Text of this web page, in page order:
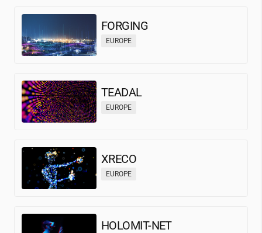
FORGING
EUROPE
TEADAL
EUROPE
XRECO
EUROPE
HOLOMIT-NET